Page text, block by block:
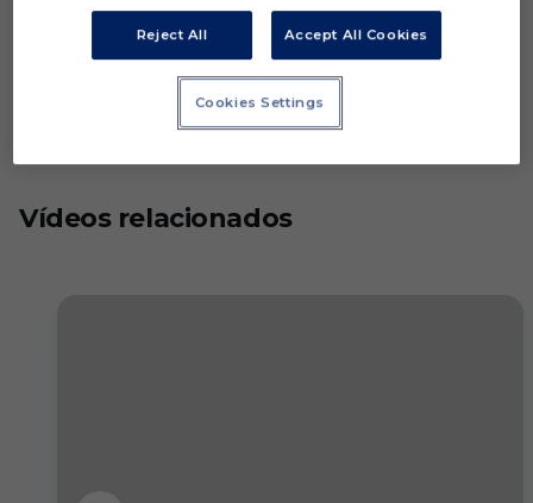
Vídeos relacionados
Reject All Accept All Cookies
Cookies Settings